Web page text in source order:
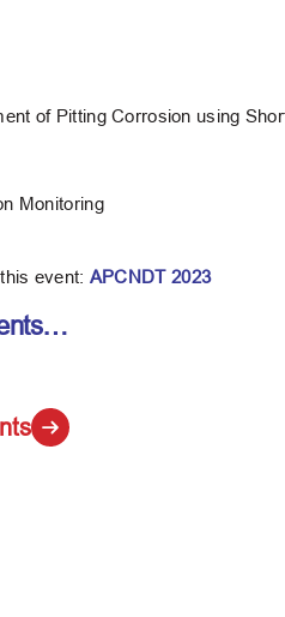
of Pitting Corrosion using
Monitoring
event: APCNDT 2023